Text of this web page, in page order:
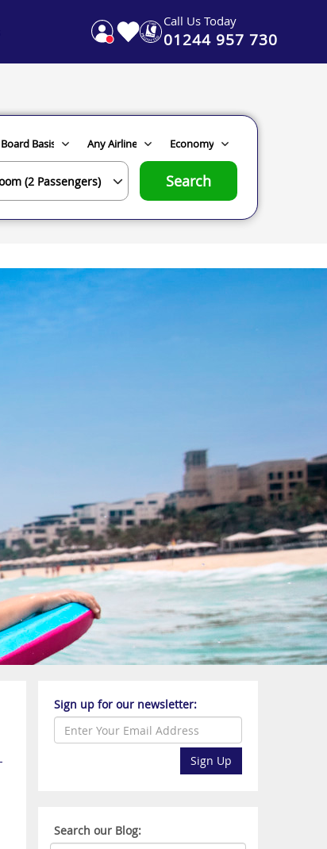
Call Us Today
01244 957 730
Search
Sign up for our newsletter:
Sign Up
Search our Blog: